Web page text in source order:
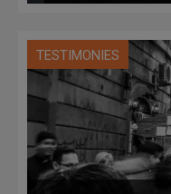
TESTIMONIES